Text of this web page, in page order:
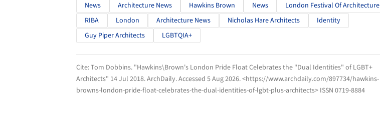
News Architecture News Hawkins Brown News
London Festival Of Architecture
RIBA
London Architecture News Nicholas Hare Architects
Identity
Guy Piper Architects
LGBTQIA+
Cite:Tom Dobbins. "Hawkins\Brown's London Pride Float Celebrates the "Dual Identities" of LGBT+
Architects" 14 Jul 2018.ArchDaily. Accessed 5 Aug 2026. <https://www.archdaily.com/897734/hawkins-
browns-london-pride-float-celebrates-the-dual-identities-of-lgbt-plus-architects> ISSN 0719-8884